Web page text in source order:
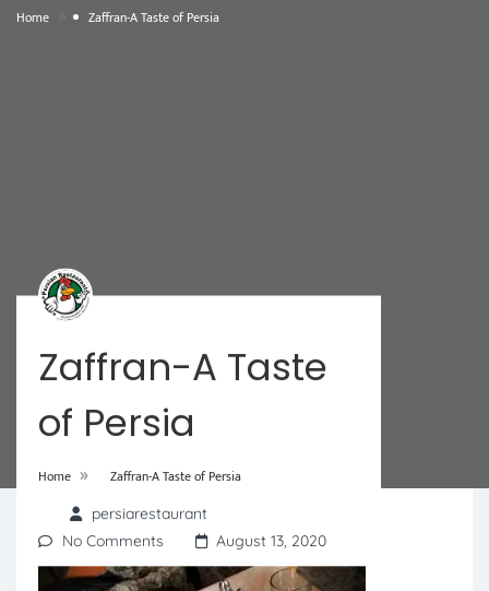
Home Zaffran-A Taste of Persia
Zaffran-A Taste
of Persia
Home » Zaffran-A Taste of Persia
persiarestaurant
No Comments
August 13, 2020